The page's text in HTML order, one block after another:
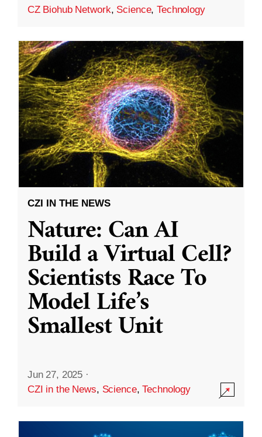
CZ Biohub Network, Science,Technology
CZI IN THE NEWS
Nature: Can AI
Build a Virtual Cell?
Scientists Race To
Model Life’s
Smallest Unit
Jun 27, 2025 ·
CZI in the News, Science,Technology